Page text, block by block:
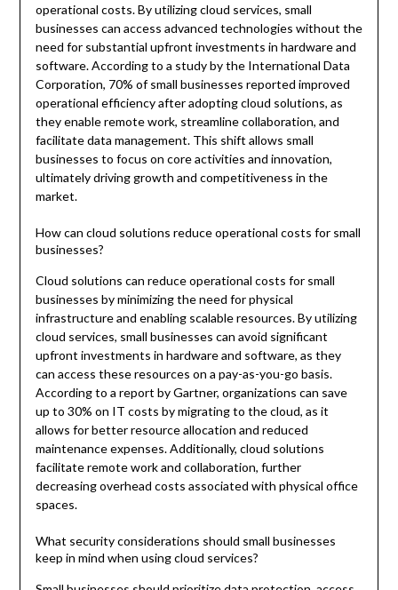
operational costs. By utilizing cloud services, small
businesses can access advanced technologies without the
need for substantial upfront investments in hardware and
software. According to a study by the International Data
Corporation, 70% of small businesses reported improved
operational efficiency after adopting cloud solutions, as
they enable remote work, streamline collaboration, and
facilitate data management. This shift allows small
businesses to focus on core activities and innovation,
ultimately driving growth and competitiveness in the
market.
How can cloud solutions reduce operational costs for small
businesses?
Cloud solutions can reduce operational costs for small
businesses by minimizing the need for physical
infrastructure and enabling scalable resources. By utilizing
cloud services, small businesses can avoid significant
upfront investments in hardware and software, as they
can access these resources on a pay-as-you-go basis.
According to a report by Gartner, organizations can save
up to 30% on IT costs by migrating to the cloud, as it
allows for better resource allocation and reduced
maintenance expenses. Additionally, cloud solutions
facilitate remote work and collaboration, further
decreasing overhead costs associated with physical office
spaces.
What security considerations should small businesses
keep in mind when using cloud services?